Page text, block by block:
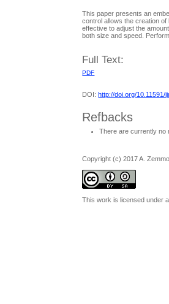
This paper presents an
control allows the creation
effective to adjust the
both size and speed.
Full Text:
PDF
DOI:http://doi.org/10.11591/
Refbacks
There are currently no
Copyright (c) 2017 A.
This work is licensed under